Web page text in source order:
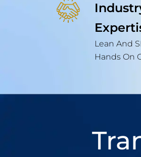
Lean And
Hands On